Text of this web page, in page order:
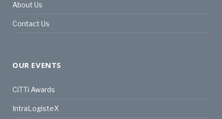
About Us
Contact Us
OUR EVENTS
CiTTi Awards
IntraLogisteX